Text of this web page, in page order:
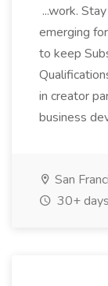
...work.
emerging
to keep
in creator
business
San
30+